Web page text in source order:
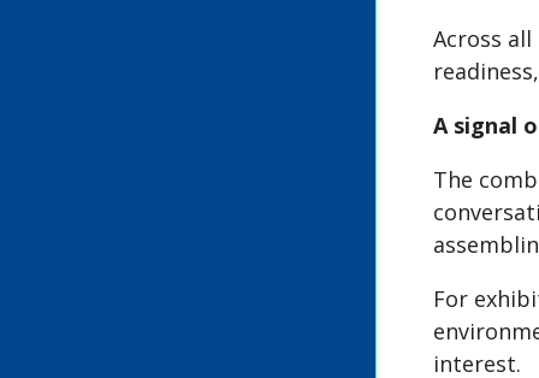
Across
A signal
The
For
interest.